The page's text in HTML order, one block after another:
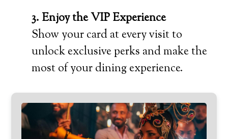
3. Enjoy the VIP Experience
Show your card at every visit to
unlock exclusive perks and make the
most of your dining experience.